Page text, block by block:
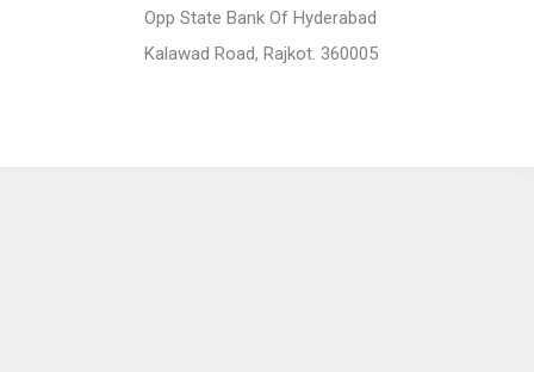
Opp State Bank Of Hyderabad
Kalawad Road, Rajkot. 360005